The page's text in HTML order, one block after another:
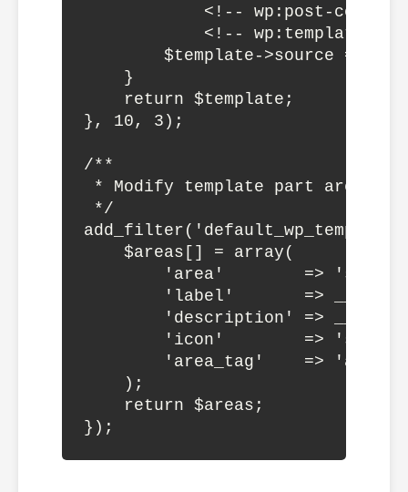
<!-- wp:post-
<!-- wp:template-
$template->source =
    }
    return $template;
}, 10, 3);
/**
* Modify template part areas
*/
    $areas[] = array(
'area'        =>
'label'       =>
'description' =>
'icon'        =>
'area_tag'    =>
    );
    return $areas;